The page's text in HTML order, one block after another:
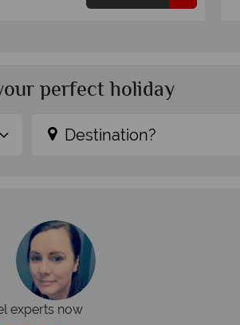
perfect holiday
Destination?
experts now